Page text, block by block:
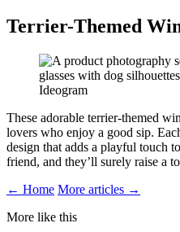
Terrier-Themed
Ideogram
These adorable terrier-themed
lovers who enjoy a good sip.
design that adds a playful touch
friend, and they’ll surely raise a
← Home More articles →
More like this